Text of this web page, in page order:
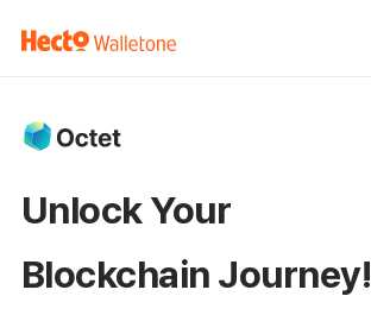
Unlock Your
Blockchain Journey!